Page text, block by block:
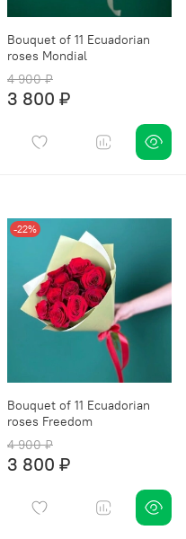
Bouquet of 11 Ecuadorian
roses Mondial
4 900 ₽
3 800 ₽
-22%
Bouquet of 11 Ecuadorian
roses Freedom
4 900 ₽
3 800 ₽